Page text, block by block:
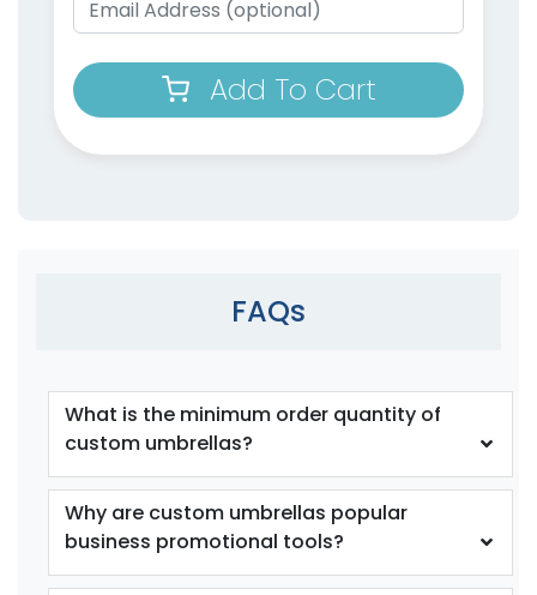
Add To Cart
FAQs
What is the minimum order quantity of
custom umbrellas?
Why are custom umbrellas popular
business promotional tools?